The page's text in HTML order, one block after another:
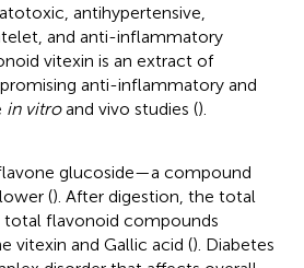
antihypertensive,
and anti-inflammatory
vitexin is an extract of
anti-inflammatory and
in vitroand vivo studies ().
glucoside—a compound
(). After digestion, the total
flavonoid compounds
vitexin and Gallic acid (). Diabetes